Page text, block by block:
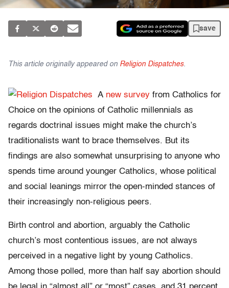
save
This article originally appeared on Religion Dispatches.
A new survey from Catholics for
Choice on the opinions of Catholic millennials as
regards doctrinal issues might make the church’s
traditionalists want to brace themselves. But its
findings are also somewhat unsurprising to anyone who
spends time around younger Catholics, whose political
and social leanings mirror the open-minded stances of
their increasingly non-religious peers.
Birth control and abortion, arguably the Catholic
church’s most contentious issues, are not always
perceived in a negative light by young Catholics.
Among those polled, more than half say abortion should